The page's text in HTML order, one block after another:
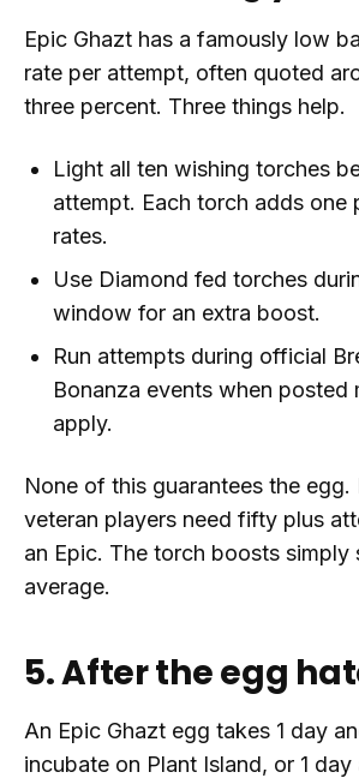
Epic Ghazt has a famously low
rate per attempt, often quoted
three percent. Three things help.
Light all ten wishing torches
attempt. Each torch adds one
rates.
Use Diamond fed torches
window for an extra boost.
Run attempts during official
Bonanza events when posted
apply.
None of this guarantees the
veteran players need fifty plus
an Epic. The torch boosts simply
average.
5. After the egg
An Epic Ghazt egg takes 1 day
incubate on Plant Island, or 1